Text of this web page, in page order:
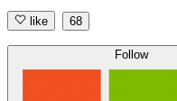
like 68
Follow